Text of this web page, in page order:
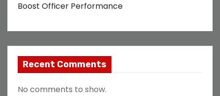
Boost Officer Performance
Recent Comments
No comments to show.